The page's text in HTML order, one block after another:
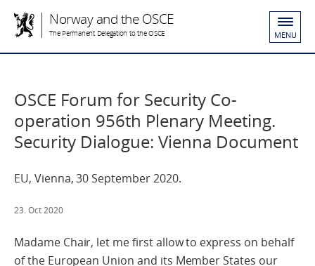
Norway and the OSCE
The Permanent Delegation to the OSCE MENU
OSCE Forum for Security Co-
operation 956th Plenary Meeting.
Security Dialogue: Vienna Document
EU, Vienna, 30 September 2020.
23. Oct 2020
Madame Chair, let me first allow to express on behalf
of the European Union and its Member States our